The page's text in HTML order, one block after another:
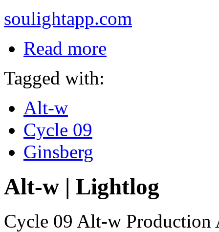
soulightapp.com
Read more
Tagged with:
Alt-w
Cycle 09
Ginsberg
Alt-w | Lightlog
Cycle 09 Alt-w Production